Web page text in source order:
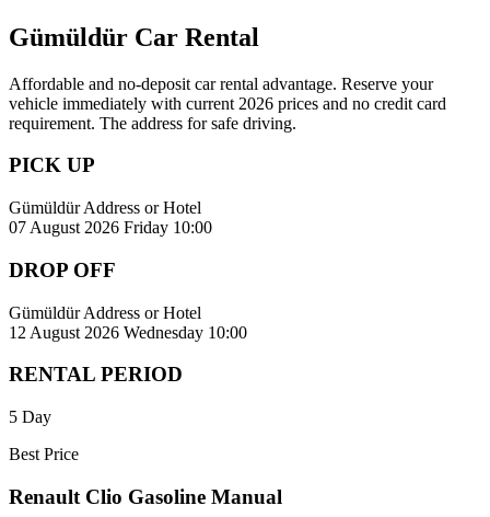
Gümüldür Car Rental
Affordable and no-deposit car rental advantage. Reserve your
vehicle immediately with current 2026 prices and no credit card
requirement. The address for safe driving.
PICK UP
Gümüldür Address or Hotel
07 August 2026 Friday 10:00
DROP OFF
Gümüldür Address or Hotel
12 August 2026 Wednesday 10:00
RENTAL PERIOD
5 Day
Best Price
Renault Clio Gasoline Manual